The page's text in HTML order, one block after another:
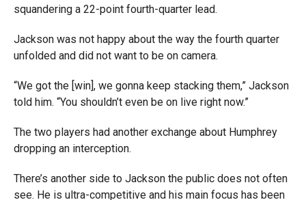
squandering a 22-point fourth-quarter lead.
Jackson was not happy about the way the fourth quarter
unfolded and did not want to be on camera.
“We got the [win], we gonna keep stacking them,” Jackson
told him. “You shouldn’t even be on live right now.”
The two players had another exchange about Humphrey
dropping an interception.
There’s another side to Jackson the public does not often
see. He is ultra-competitive and his main focus has been